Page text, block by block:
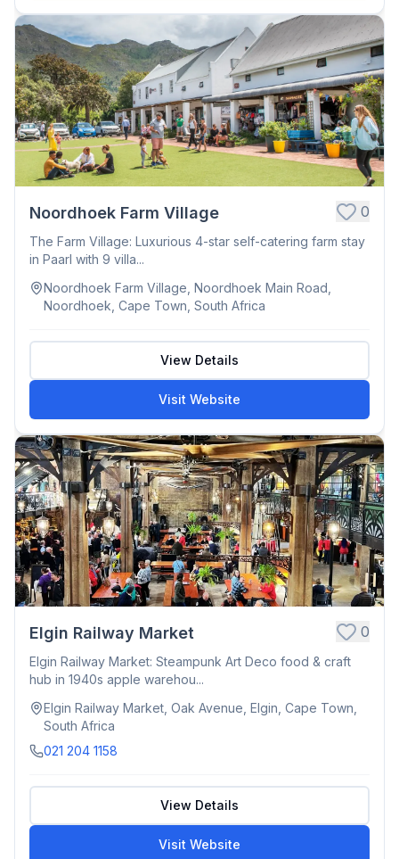
Noordhoek Farm Village 0
The Farm Village: Luxurious 4-star self-catering farm stay
in Paarl with 9 villa...
Noordhoek Farm Village, Noordhoek Main Road,
Noordhoek, Cape Town, South Africa
View Details
Visit Website
Elgin Railway Market 0
Elgin Railway Market: Steampunk Art Deco food & craft
hub in 1940s apple warehou...
Elgin Railway Market, Oak Avenue, Elgin, Cape Town,
South Africa
021 204 1158
View Details
Visit Website